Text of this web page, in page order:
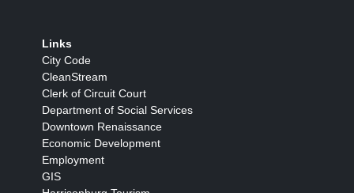
Links
City Code
CleanStream
Clerk of Circuit Court
Department of Social Services
Downtown Renaissance
Economic Development
Employment
GIS